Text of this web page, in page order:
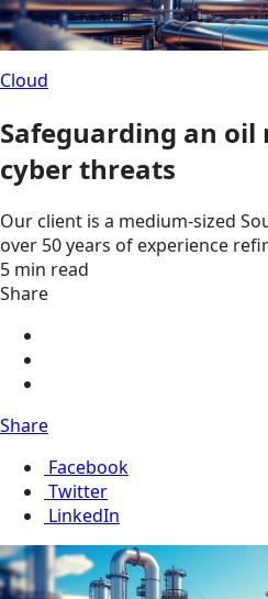
Cloud
Safeguarding an
cyber threats
Our client is a medium-sized
over 50 years of experience
5 min read
Share
Share
Facebook
Twitter
LinkedIn